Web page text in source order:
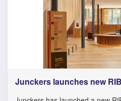
Junckers launches new